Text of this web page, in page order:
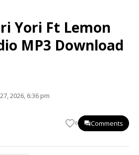
Yori Ft Lemon
MP3 Download
2026, 6:36 pm
0 Comments